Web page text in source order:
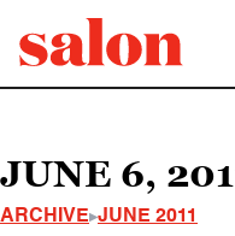
JUNE 6,
ARCHIVE JUNE 2011